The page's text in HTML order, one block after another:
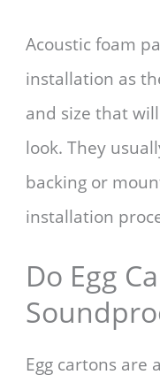
Acoustic foam
installation as
and size that
look. They
backing or
installation
Do Egg
Egg cartons are